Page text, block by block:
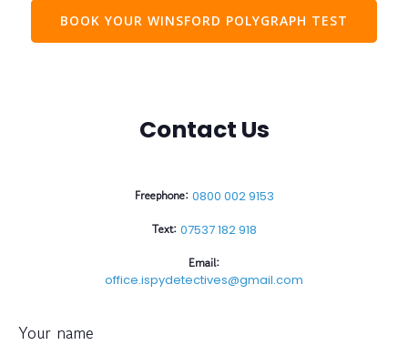
BOOK YOUR WINSFORD POLYGRAPH TEST
Contact Us
Freephone: 0800 002 9153
Text: 07537 182 918
Email:
office.ispydetectives@gmail.com
Your name